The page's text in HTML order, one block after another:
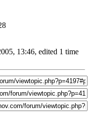
13:46, edited 1 time